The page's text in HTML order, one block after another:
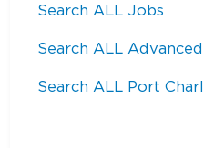
Search ALL Jobs
Search ALL
Search ALL Port